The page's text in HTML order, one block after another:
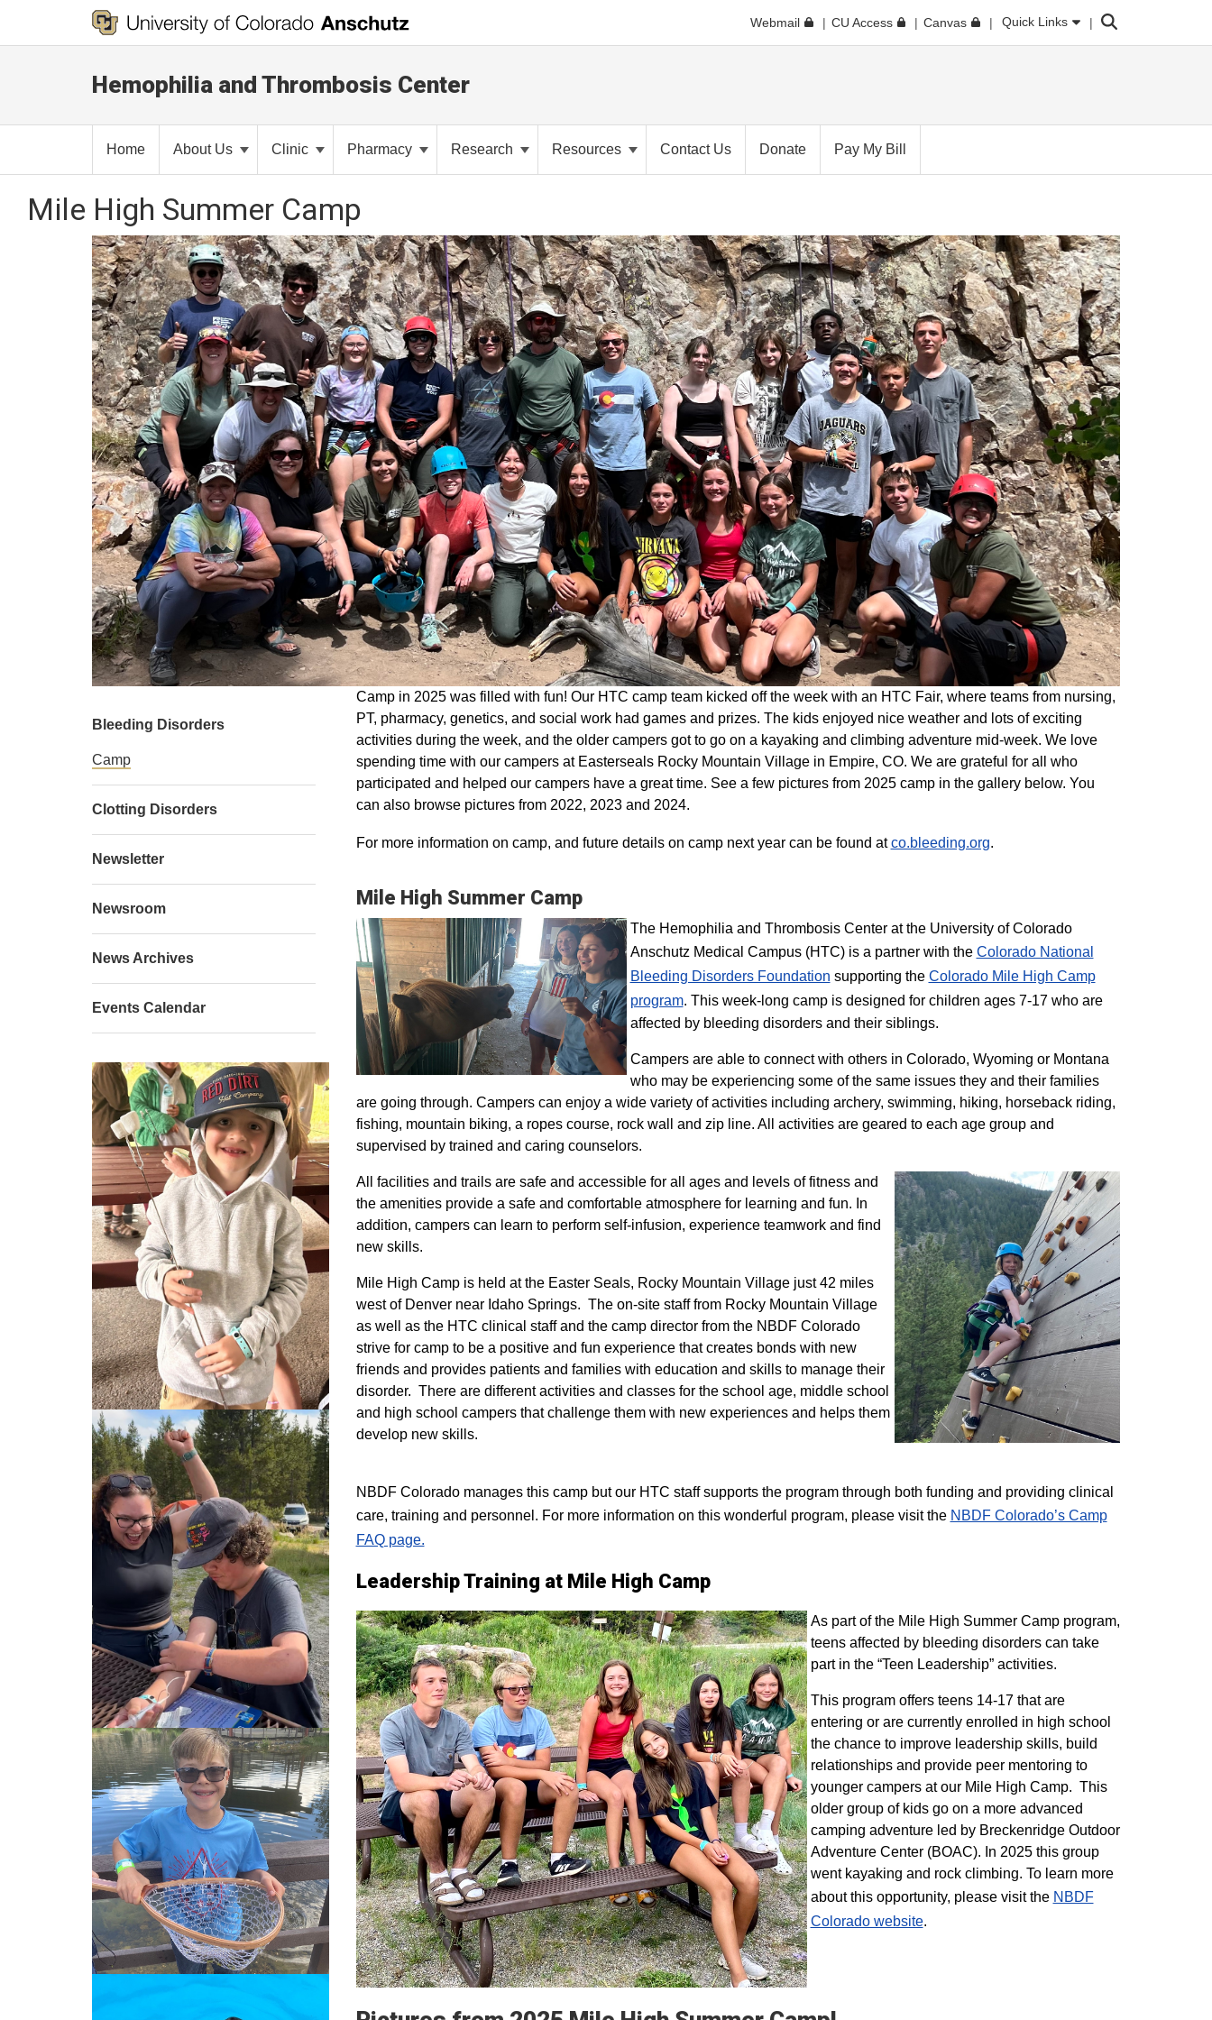
Webmail CU Access Canvas Quick Links Search
Hemophilia and Thrombosis Center
Home About Us Clinic Pharmacy Research Resources Contact Us Donate Pay My Bill
Mile High Summer Camp
Camp in 2025 was filled with fun! Our HTC camp team kicked off the week with an HTC Fair, where teams from nursing,
PT, pharmacy, genetics, and social work had games and prizes. The kids enjoyed nice weather and lots of exciting
activities during the week, and the older campers got to go on a kayaking and climbing adventure mid-week. We love
spending time with our campers at Easterseals Rocky Mountain Village in Empire, CO. We are grateful for all who
participated and helped our campers have a great time. See a few pictures from 2025 camp in the gallery below. You
can also browse pictures from 2022, 2023 and 2024.
For more information on camp, and future details on camp next year can be found atco.bleeding.org.
Mile High Summer Camp
The Hemophilia and Thrombosis Center at the University of Colorado
Anschutz Medical Campus (HTC) is a partner with the Colorado National
Bleeding Disorders Foundation supporting the Colorado ​Mile High Camp
program​. This week-long camp is designed for children ages 7-17 who are
affected by bleeding disorders and their siblings.
Campers are able to connect with others in Colorado, Wyoming or Montana
who may be experiencing some of the same issues they and their families
are going through. Campers can enjoy a wide variety of activities including archery, swimming, hiking, horseback riding,
fishing, mountain biking, a ropes course, rock wall and zip line. All activities are geared to each age group and
supervised by trained and caring counselors.
All facilities and trails are safe and accessible for all ages and levels of fitness and
the amenities provide a safe and comfortable atmosphere for learning and fun. In
addition, campers can learn to perform self-infusion, experience teamwork and find
new skills.
Mile High Camp is held at the Easter Seals, Rocky Mountain Village just 42 miles
west of Denver near Idaho Springs. The on-site staff from Rocky Mountain Village
as well as the HTC clinical staff and the camp director from the NBDF Colorado
strive for camp to be a positive and fun experience that creates bonds with new
friends and provides patients and families with education and skills to manage their
disorder. There are different activities and classes for the school age, middle school
and high school campers that challenge them with new experiences and helps them
develop new skills.
NBDF Colorado manages this camp but our HTC staff supports the program through both funding and providing clinical
care, training and personnel. For more information on this wonderful program, please visit the NBD​F Colorado’s Camp
FAQ page.
Leadership Training at Mile High Camp
As part of the Mile High Summer Camp program,
teens affected by bleeding disorders can take
part in the “Teen Leadership” activities.
This program offers teens 14-17 that are
entering or are currently enrolled in high school
the chance to improve leadership skills, build
relationships and provide peer mentoring to
younger campers at our Mile High Camp. This
older group of kids go on a more advanced
camping adventure led by Breckenridge Outdoor
Adventure Center (BOAC). In 2025 this group
went kayaking and rock climbing. To learn more
about this opportunity, please visit the NBDF
Colorado website​.
Bleeding Disorders
Camp
Clotting Disorders
Newsletter
Newsroom
News Archives
Events Calendar